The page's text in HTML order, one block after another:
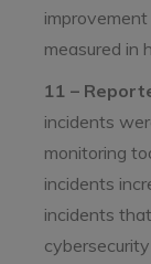
measured in
11 –
incidents
monitoring
incidents
incidents